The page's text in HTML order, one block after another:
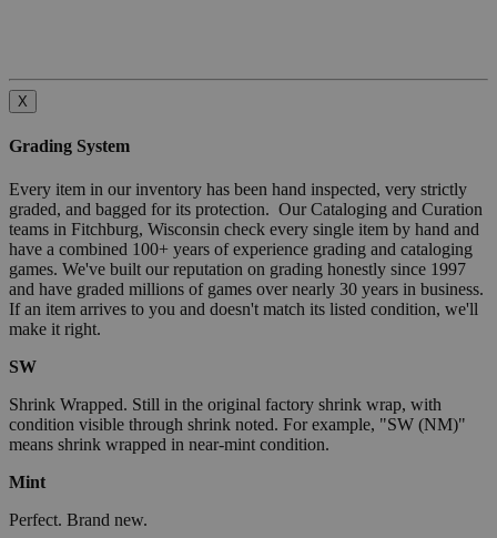
X
Grading System
Every item in our inventory has been hand inspected, very strictly
graded, and bagged for its protection. Our Cataloging and Curation
teams in Fitchburg, Wisconsin check every single item by hand and
have a combined 100+ years of experience grading and cataloging
games. We've built our reputation on grading honestly since 1997
and have graded millions of games over nearly 30 years in business.
If an item arrives to you and doesn't match its listed condition, we'll
make it right.
SW
Shrink Wrapped. Still in the original factory shrink wrap, with
condition visible through shrink noted. For example, "SW (NM)"
means shrink wrapped in near-mint condition.
Mint
Perfect. Brand new.